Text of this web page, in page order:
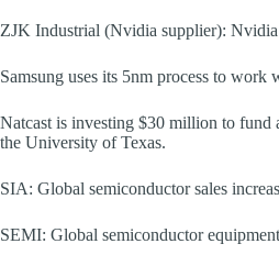
ZJK Industrial (Nvidia supplier):
Samsung uses its 5nm process to
Natcast is investing $30 million to
the University of Texas.
SIA: Global semiconductor sales
SEMI: Global semiconductor